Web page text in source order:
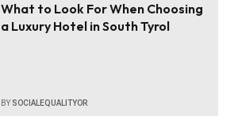
What to Look For When Choosing
a Luxury Hotel in South Tyrol
BY SOCIALEQUALITYOR